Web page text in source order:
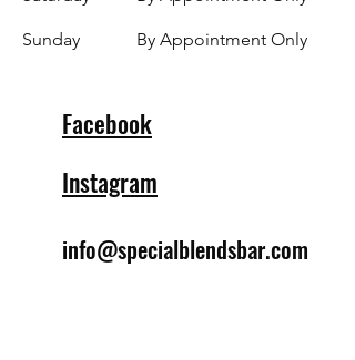
​Sunday By Appointment Only
Facebook
Instagram
info@specialblendsbar.com